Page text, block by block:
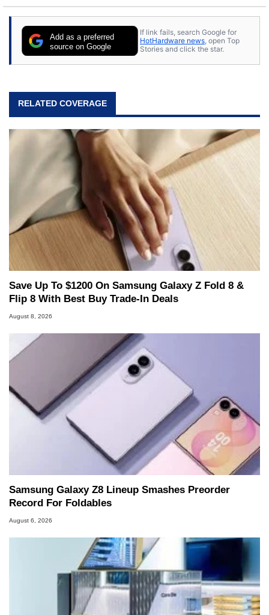
Add as a preferred
source on Google
If link fails, search Google for
HotHardware news , open Top
Stories and click the star.
RELATED COVERAGE
Save Up To $1200 On Samsung Galaxy Z Fold 8 &
Flip 8 With Best Buy Trade-In Deals
August 8, 2026
Samsung Galaxy Z8 Lineup Smashes Preorder
Record For Foldables
August 6, 2026